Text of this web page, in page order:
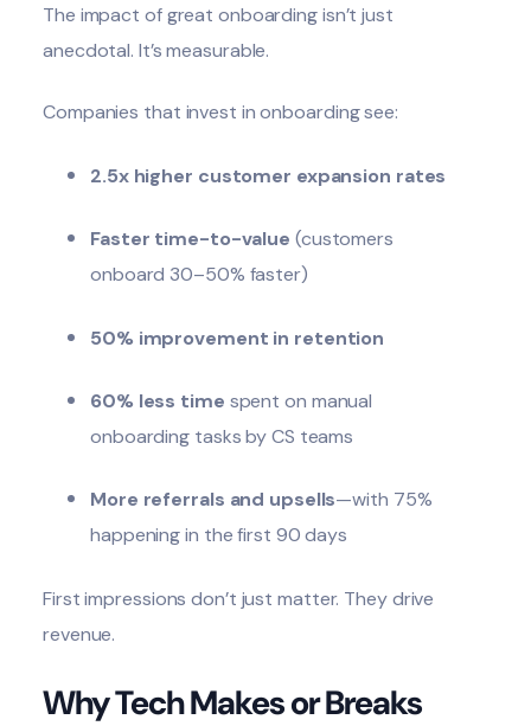
The impact of great onboarding isn’t just
anecdotal. It’s measurable.
Companies that invest in onboarding see:
2.5x higher customer expansion rates
Faster time-to-value (customers
onboard 30–50% faster)
50% improvement in retention
60% less time spent on manual
onboarding tasks by CS teams
More referrals and upsells—with 75%
happening in the first 90 days
First impressions don’t just matter. They drive
revenue.
Why Tech Makes or Breaks